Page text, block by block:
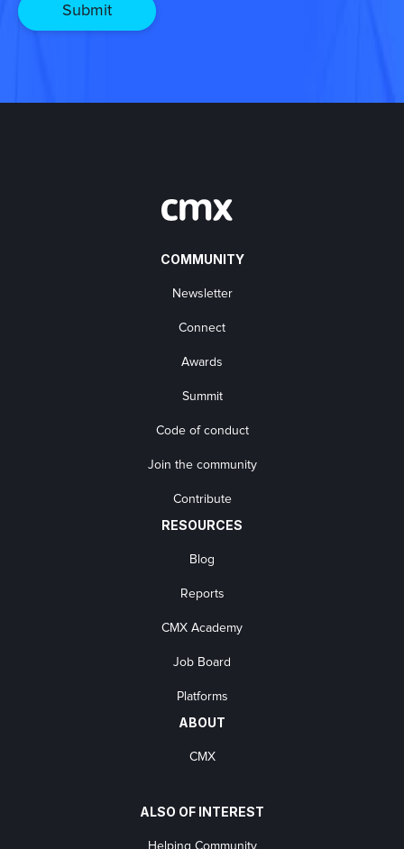
COMMUNITY
Newsletter
Connect
Awards
Summit
Code of conduct
Join the community
Contribute
RESOURCES
Blog
Reports
CMX Academy
Job Board
Platforms
ABOUT
CMX
ALSO OF INTEREST
Helping Community